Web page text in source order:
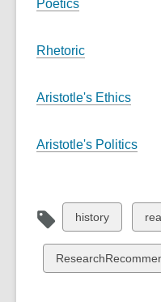
Poetics
Rhetoric
Aristotle's Ethics
Aristotle's Politics
View
all
cards
in
history
all
in
View
all